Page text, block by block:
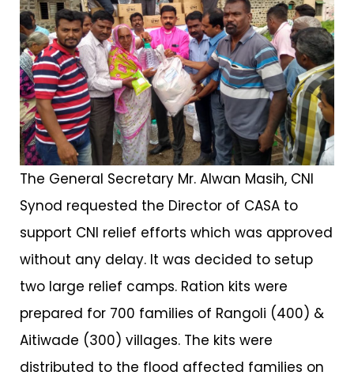
The General Secretary Mr. Alwan Masih, CNI
Synod requested the Director of CASA to
support CNI relief efforts which was approved
without any delay. It was decided to setup
two large relief camps. Ration kits were
prepared for 700 families of Rangoli (400) &
Aitiwade (300) villages. The kits were
distributed to the flood affected families on